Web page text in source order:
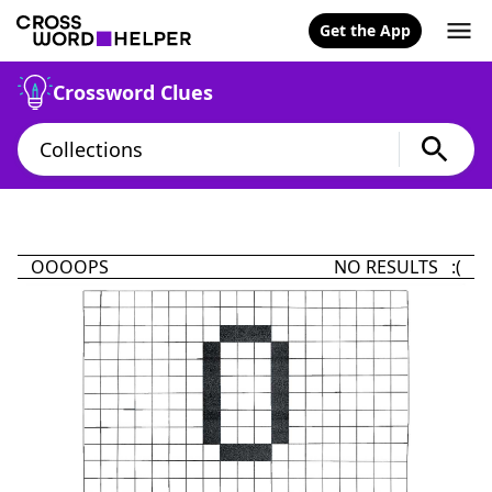
Get the App
Crossword Clues
OOOOPS NO RESULTS :(